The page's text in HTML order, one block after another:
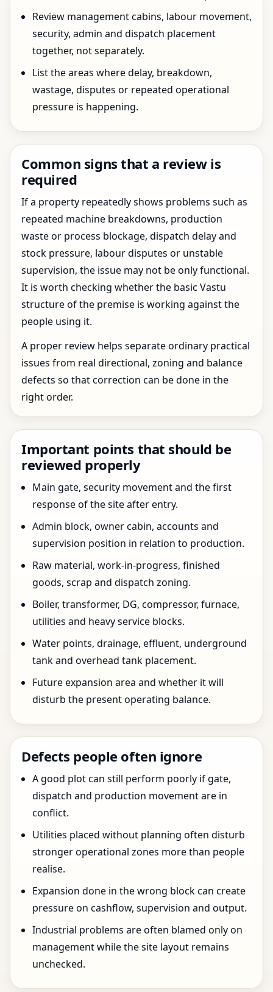
Review management cabins, labour movement,
security, admin and dispatch placement
together, not separately.
List the areas where delay, breakdown,
wastage, disputes or repeated operational
pressure is happening.
Common signs that a review is
required
If a property repeatedly shows problems such as
repeated machine breakdowns, production
waste or process blockage, dispatch delay and
stock pressure, labour disputes or unstable
supervision, the issue may not be only functional.
It is worth checking whether the basic Vastu
structure of the premise is working against the
people using it.
A proper review helps separate ordinary practical
issues from real directional, zoning and balance
defects so that correction can be done in the
right order.
Important points that should be
reviewed properly
Main gate, security movement and the first
response of the site after entry.
Admin block, owner cabin, accounts and
supervision position in relation to production.
Raw material, work-in-progress, finished
goods, scrap and dispatch zoning.
Boiler, transformer, DG, compressor, furnace,
utilities and heavy service blocks.
Water points, drainage, effluent, underground
tank and overhead tank placement.
Future expansion area and whether it will
disturb the present operating balance.
Defects people often ignore
A good plot can still perform poorly if gate,
dispatch and production movement are in
conflict.
Utilities placed without planning often disturb
stronger operational zones more than people
realise.
Expansion done in the wrong block can create
pressure on cashflow, supervision and output.
Industrial problems are often blamed only on
management while the site layout remains
unchecked.